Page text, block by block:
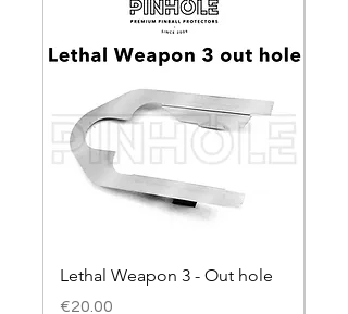
Lethal Weapon 3 - Out hole
Price
€20.00